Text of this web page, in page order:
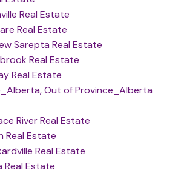
Real Estate
Real Estate
Sarepta Real Estate
Real Estate
Real Estate
Out of Province_Alberta
River Real Estate
Real Estate
Real Estate
Real Estate